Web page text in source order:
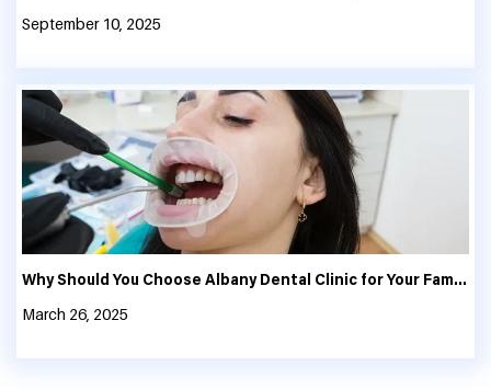
September 10, 2025
Why Should You Choose Albany Dental Clinic for Your Family’s Oral Health?
March 26, 2025